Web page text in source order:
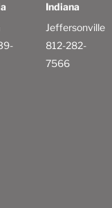
Indiana
Jeffersonville
812-282-
7566